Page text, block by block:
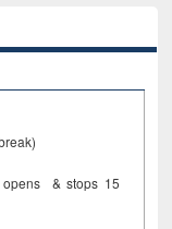
opens & stops 15